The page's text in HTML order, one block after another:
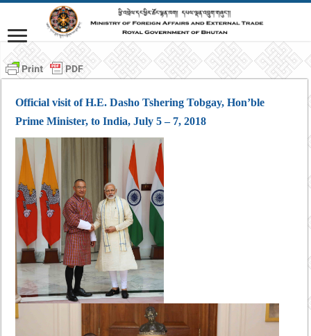
Official visit of H.E. Dasho Tshering Tobgay, Hon’ble
Prime Minister, to India, July 5 – 7, 2018